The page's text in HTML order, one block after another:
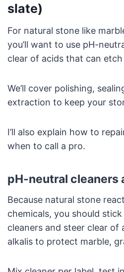
slate)
For natural stone like
you’ll want to use pH-
clear of acids that can
We’ll cover polishing,
extraction to keep your
I’ll also explain how to
when to call a pro.
pH-neutral cleaners
Because natural stone
chemicals, you should
cleaners and steer clear of
alkalis to protect marble,